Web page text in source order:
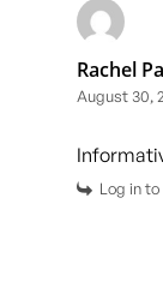
Rachel
August 30,
Log in to